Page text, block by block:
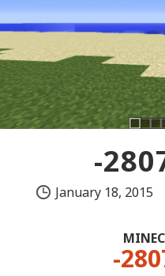
-
January 18, 2015
-